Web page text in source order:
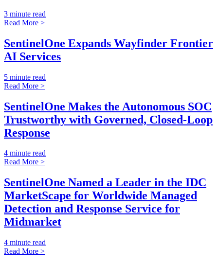
3 minute read
Read More >
SentinelOne Expands Wayfinder Frontier
AI Services
5 minute read
Read More >
SentinelOne Makes the Autonomous SOC
Trustworthy with Governed, Closed-Loop
Response
4 minute read
Read More >
SentinelOne Named a Leader in the IDC
MarketScape for Worldwide Managed
Detection and Response Service for
Midmarket
4 minute read
Read More >